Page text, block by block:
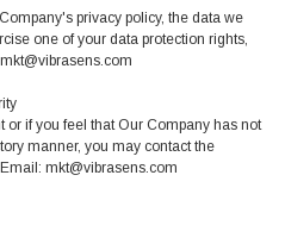
privacy policy, the data we
one of your data protection rights,
or if you feel that Our Company has not
manner, you may contact the
mkt@vibrasens.com